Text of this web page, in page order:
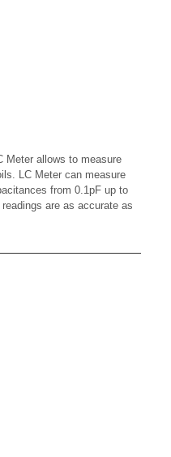
Meter allows to measure
LC Meter can measure
from 0.1pF up to
are as accurate as